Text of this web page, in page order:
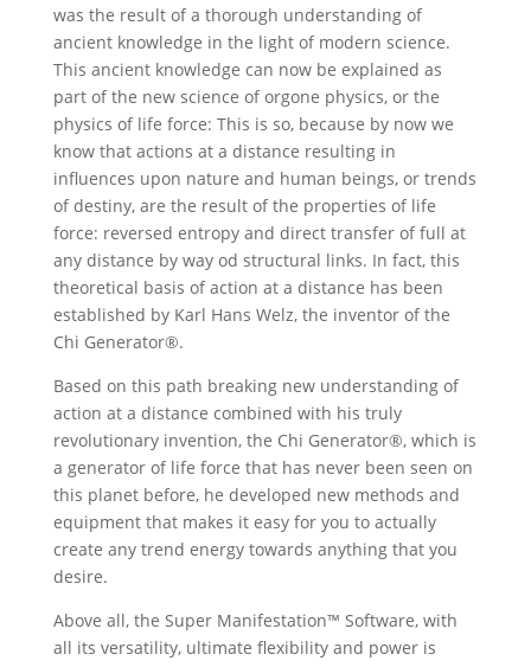
was the result of a thorough understanding of
ancient knowledge in the light of modern science.
This ancient knowledge can now be explained as
part of the new science of orgone physics, or the
physics of life force: This is so, because by now we
know that actions at a distance resulting in
influences upon nature and human beings, or trends
of destiny, are the result of the properties of life
force: reversed entropy and direct transfer of full at
any distance by way od structural links. In fact, this
theoretical basis of action at a distance has been
established by Karl Hans Welz, the inventor of the
Chi Generator®.
Based on this path breaking new understanding of
action at a distance combined with his truly
revolutionary invention, the Chi Generator®, which is
a generator of life force that has never been seen on
this planet before, he developed new methods and
equipment that makes it easy for you to actually
create any trend energy towards anything that you
desire.
Above all, the Super Manifestation™ Software, with
all its versatility, ultimate flexibility and power is